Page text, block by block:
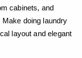
cabinets, and
doing laundry
layout and elegant